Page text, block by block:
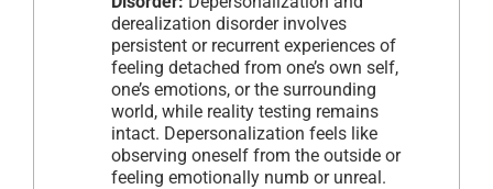
derealization disorder involves
persistent or recurrent experiences of
feeling detached from one’s own self,
one’s emotions, or the surrounding
world, while reality testing remains
intact. Depersonalization feels like
observing oneself from the outside or
feeling emotionally numb or unreal.